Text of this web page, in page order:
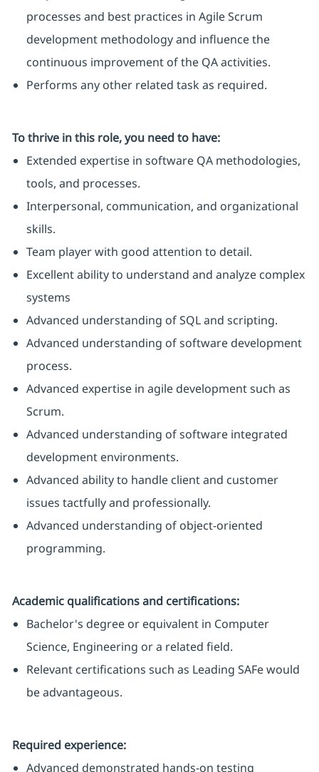
processes and best practices in Agile Scrum
development methodology and influence the
continuous improvement of the QA activities.
Performs any other related task as required.
To thrive in this role, you need to have:
Extended expertise in software QA methodologies,
tools, and processes.
Interpersonal, communication, and organizational
skills.
Team player with good attention to detail.
Excellent ability to understand and analyze complex
systems
Advanced understanding of SQL and scripting.
Advanced understanding of software development
process.
Advanced expertise in agile development such as
Scrum.
Advanced understanding of software integrated
development environments.
Advanced ability to handle client and customer
issues tactfully and professionally.
Advanced understanding of object-oriented
programming.
Academic qualifications and certifications:
Bachelor's degree or equivalent in Computer
Science, Engineering or a related field.
Relevant certifications such as Leading SAFe would
be advantageous.
Required experience:
Advanced demonstrated hands-on testing